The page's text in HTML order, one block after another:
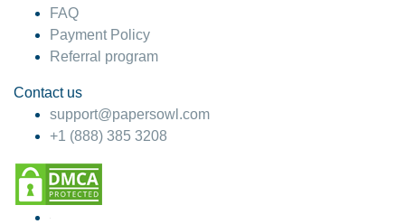
FAQ
Payment Policy
Referral program
Contact us
support@papersowl.com
+1 (888) 385 3208